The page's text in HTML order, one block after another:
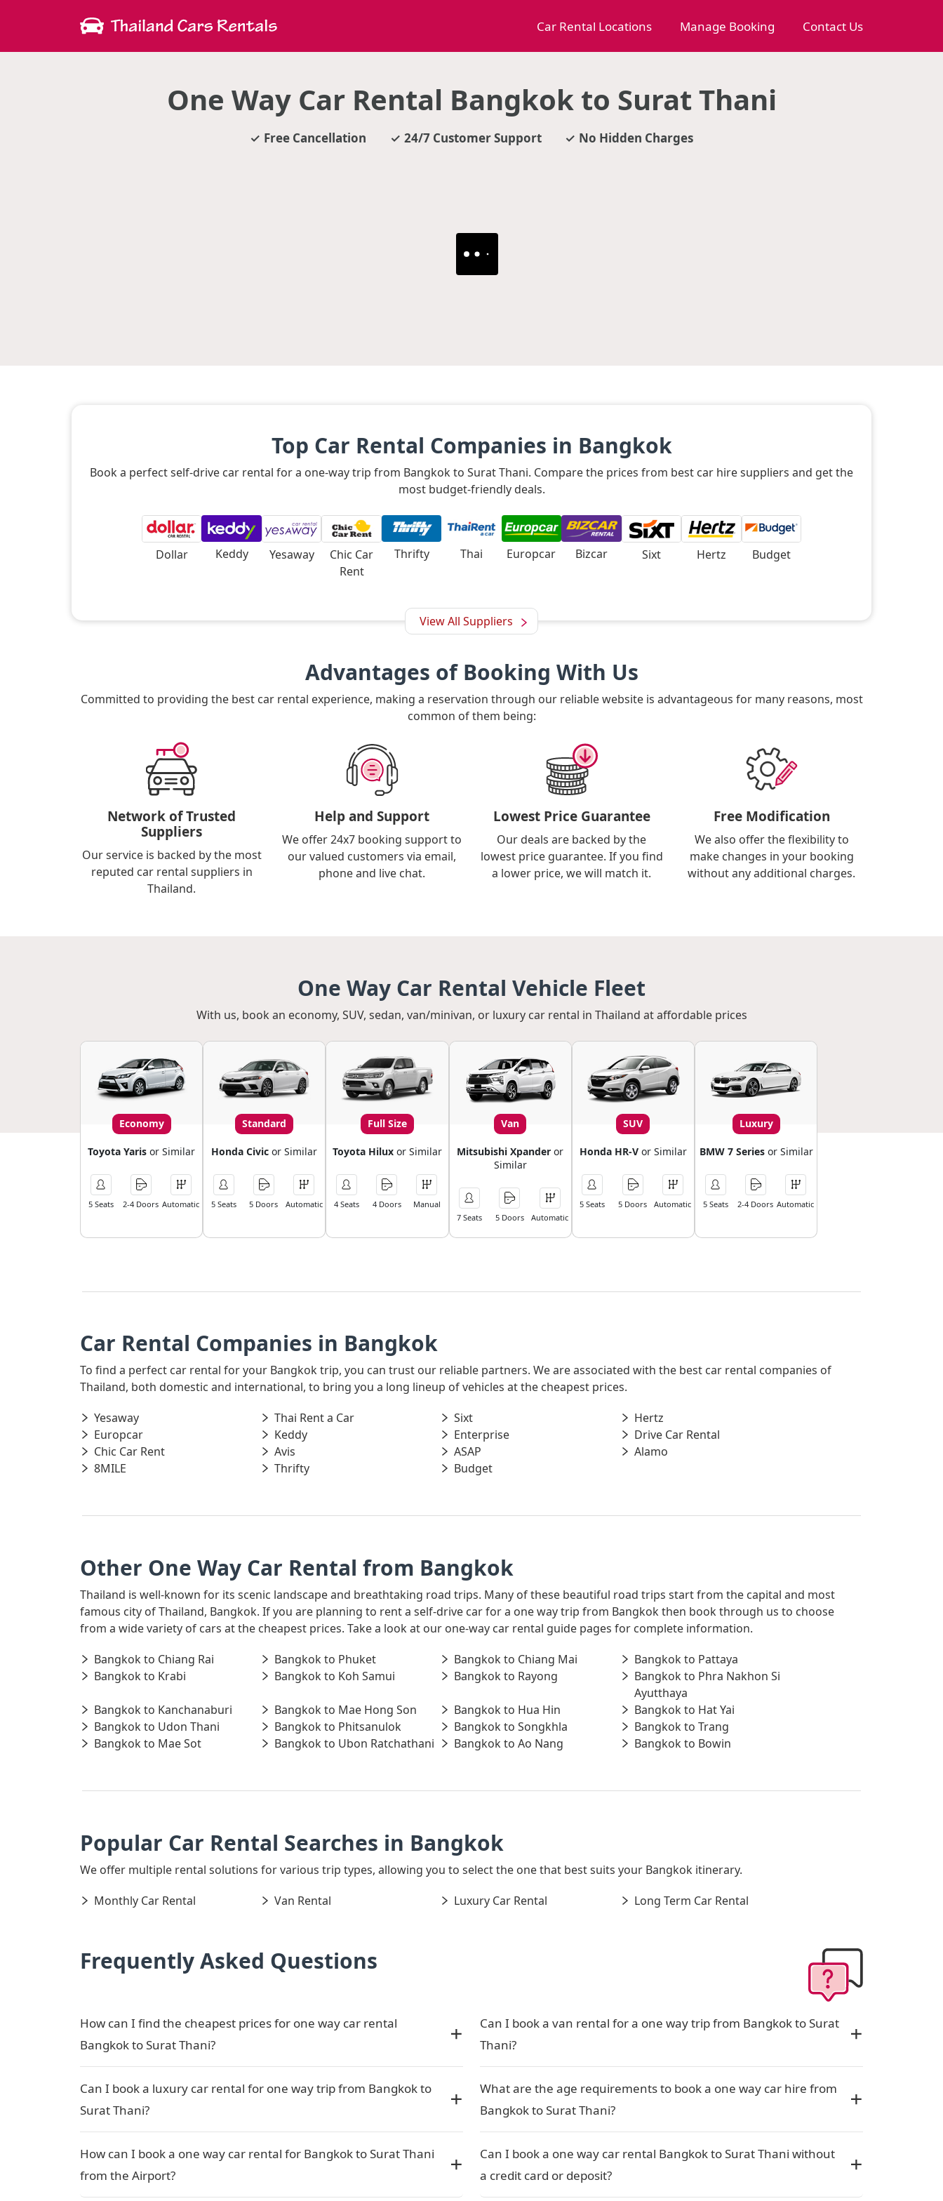
Car Rental Locations Manage Booking Contact Us
One Way Car Rental Bangkok to Surat Thani
Free Cancellation 24/7 Customer Support No Hidden Charges
Top Car Rental Companies in Bangkok
Book a perfect self-drive car rental for a one-way trip from Bangkok to Surat Thani. Compare the prices from best car hire suppliers and get the
most budget-friendly deals.
Dollar Keddy Yesaway
Chic Car
Rent
Thrifty Thai Europcar Bizcar Sixt Hertz Budget
View All Suppliers
Advantages of Booking With Us
Committed to providing the best car rental experience, making a reservation through our reliable website is advantageous for many reasons, most
common of them being:
Network of Trusted
Suppliers
Our service is backed by the most
reputed car rental suppliers in
Thailand.
Help and Support
We offer 24x7 booking support to
our valued customers via email,
phone and live chat.
Lowest Price Guarantee
Our deals are backed by the
lowest price guarantee. If you find
a lower price, we will match it.
Free Modification
We also offer the flexibility to
make changes in your booking
without any additional charges.
One Way Car Rental Vehicle Fleet
With us, book an economy, SUV, sedan, van/minivan, or luxury car rental in Thailand at affordable prices
Economy
Toyota Yarisor Similar
5 Seats 2-4 Doors Automatic
Standard
Honda Civic or Similar
5 Seats 5 Doors Automatic
Full Size
Toyota Hilux or Similar
4 Seats 4 Doors Manual
Van
Mitsubishi Xpander or
Similar
7 Seats 5 Doors Automatic
SUV
Honda HR-Vor Similar
5 Seats 5 Doors Automatic
Luxury
BMW 7 Seriesor Similar
5 Seats 2-4 Doors Automatic
Car Rental Companies in Bangkok
To find a perfect car rental for your Bangkok trip, you can trust our reliable partners. We are associated with the best car rental companies of
Thailand, both domestic and international, to bring you a long lineup of vehicles at the cheapest prices.
Yesaway
Thai Rent a Car Sixt
Hertz
Europcar
Keddy Enterprise
Drive Car Rental
Chic Car Rent
Avis ASAP
Alamo
8MILE
Thrifty Budget
Other One Way Car Rental from Bangkok
Thailand is well-known for its scenic landscape and breathtaking road trips. Many of these beautiful road trips start from the capital and most
famous city of Thailand, Bangkok. If you are planning to rent a self-drive car for a one way trip from Bangkok then book through us to choose
from a wide variety of cars at the cheapest prices. Take a look at our one-way car rental guide pages for complete information.
Bangkok to Chiang Rai
Bangkok to Phuket Bangkok to Chiang Mai
Bangkok to Pattaya
Bangkok to Krabi
Bangkok to Koh Samui Bangkok to Rayong
Bangkok to Phra Nakhon Si
Ayutthaya
Bangkok to Kanchanaburi
Bangkok to Mae Hong Son Bangkok to Hua Hin
Bangkok to Hat Yai
Bangkok to Udon Thani
Bangkok to Phitsanulok Bangkok to Songkhla
Bangkok to Trang
Bangkok to Mae Sot
Bangkok to Ubon Ratchathani Bangkok to Ao Nang Bangkok to Bowin
Popular Car Rental Searches in Bangkok
We offer multiple rental solutions for various trip types, allowing you to select the one that best suits your Bangkok itinerary.
Monthly Car Rental
Van Rental Luxury Car Rental Long Term Car Rental
Frequently Asked Questions
How can I find the cheapest prices for one way car rental
Bangkok to Surat Thani?
Can I book a luxury car rental for one way trip from Bangkok to
Surat Thani?
How can I book a one way car rental for Bangkok to Surat Thani
from the Airport?
Can I book a van rental for a one way trip from Bangkok to Surat
Thani?
What are the age requirements to book a one way car hire from
Bangkok to Surat Thani?
Can I book a one way car rental Bangkok to Surat Thani without
a credit card or deposit?